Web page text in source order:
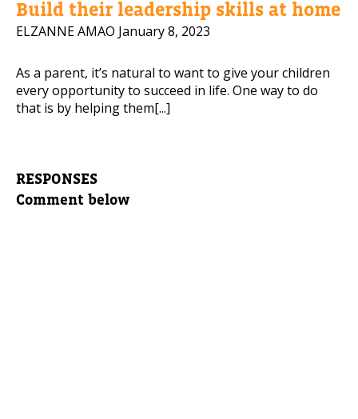
Build their leadership skills at home
ELZANNE AMAO January 8, 2023
As a parent, it’s natural to want to give your children
every opportunity to succeed in life. One way to do
that is by helping them[...]
RESPONSES
Comment below